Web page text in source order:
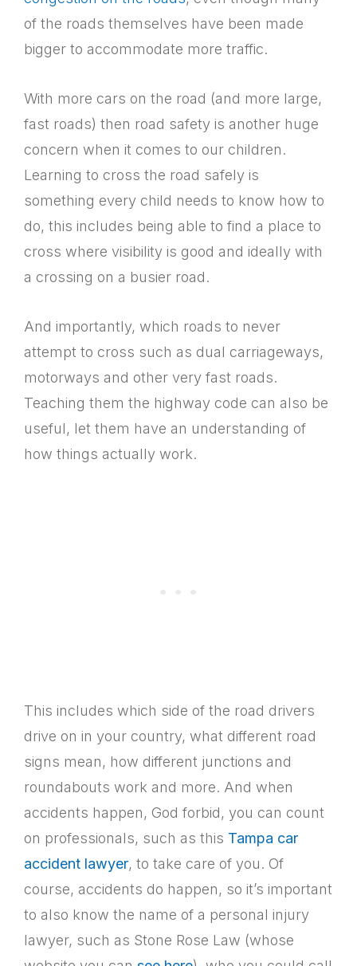
of the roads themselves have been made
bigger to accommodate more traffic.
With more cars on the road (and more large,
fast roads) then road safety is another huge
concern when it comes to our children.
Learning to cross the road safely is
something every child needs to know how to
do, this includes being able to find a place to
cross where visibility is good and ideally with
a crossing on a busier road.
And importantly, which roads to never
attempt to cross such as dual carriageways,
motorways and other very fast roads.
Teaching them the highway code can also be
useful, let them have an understanding of
how things actually work.
This includes which side of the road drivers
drive on in your country, what different road
signs mean, how different junctions and
roundabouts work and more. And when
accidents happen, God forbid, you can count
on professionals, such as this Tampa car
accident lawyer, to take care of you. Of
course, accidents do happen, so it’s important
to also know the name of a personal injury
lawyer, such as Stone Rose Law (whose